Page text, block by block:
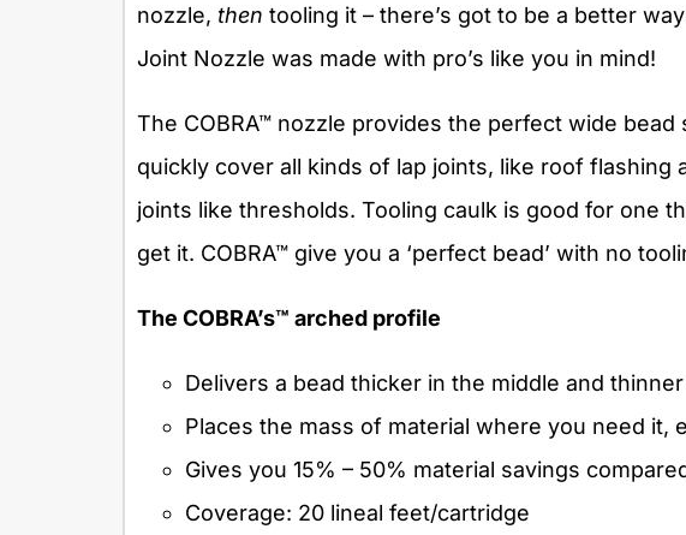
nozzle, then tooling it – there’s got to be a better
Joint Nozzle was made with pro’s like you in mind!
The COBRA™ nozzle provides the perfect wide
quickly cover all kinds of lap joints, like roof flashing
joints like thresholds. Tooling caulk is good for one
get it. COBRA™ give you a ‘perfect bead’ with no
The COBRA’s™ arched profile
Delivers a bead thicker in the middle and
Places the mass of material where you need it,
Gives you 15% – 50% material savings
Coverage: 20 lineal feet/cartridge